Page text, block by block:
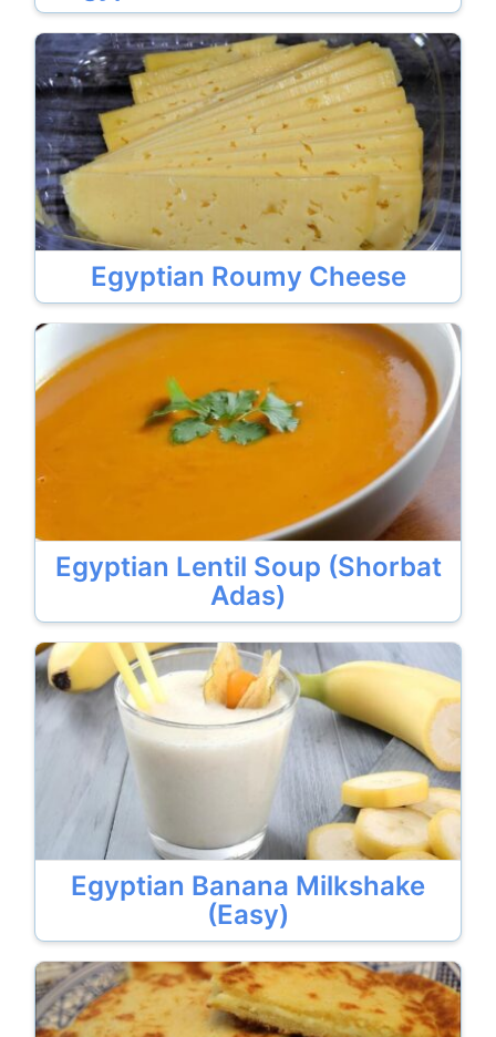
Egyptian Roumy Cheese
Egyptian Lentil Soup (Shorbat
Adas)
Egyptian Banana Milkshake
(Easy)